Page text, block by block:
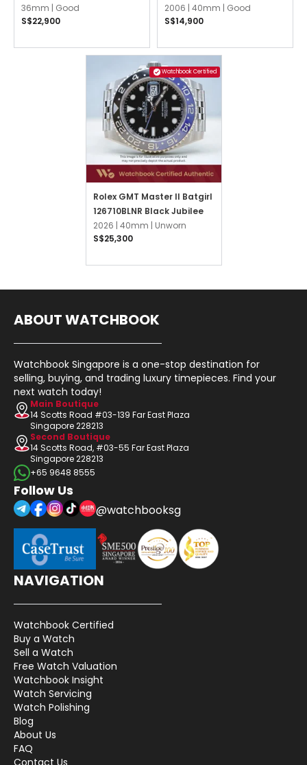
Baguette Diamonds
President
36mm | Good
S$22,900
2006 | 40mm | Good
S$14,900
Watchbook Certified
Rolex GMT Master II Batgirl
126710BLNR Black Jubilee
2026 | 40mm | Unworn
S$25,300
ABOUT WATCHBOOK
Watchbook Singapore is a one-stop destination for
selling, buying, and trading luxury timepieces. Find your
next watch today!
Main Boutique
14 Scotts Road #03-139 Far East Plaza
Singapore 228213
Second Boutique
14 Scotts Road, #03-55 Far East Plaza
Singapore 228213
+65 9648 8555
Follow Us
@watchbooksg
NAVIGATION
Watchbook Certified
Buy a Watch
Sell a Watch
Free Watch Valuation
Watchbook Insight
Watch Servicing
Watch Polishing
Blog
About Us
FAQ
Contact Us